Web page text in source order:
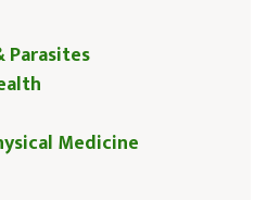
Parasites
Medicine